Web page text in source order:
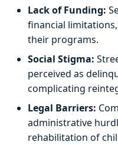
Lack of Funding:
financial
their programs.
Social Stigma:
perceived as
complicating
Legal Barriers:
administrative
rehabilitation of